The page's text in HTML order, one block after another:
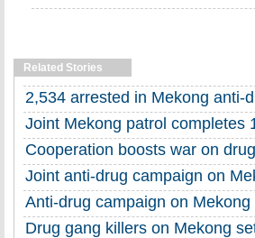
Related Stories
2,534 arrested in Mekong anti-
Joint Mekong patrol completes
Cooperation boosts war on
Joint anti-drug campaign on
Anti-drug campaign on Mekong
Drug gang killers on Mekong